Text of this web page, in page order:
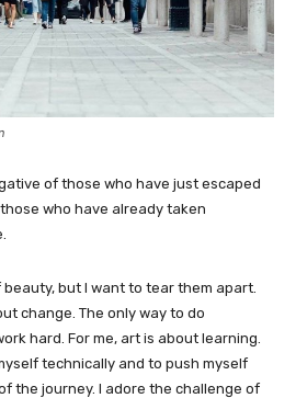
of those who have just escaped
who have already taken
but I want to tear them apart.
change. The only way to do
hard. For me, art is about learning.
technically and to push myself
the journey. I adore the challenge of